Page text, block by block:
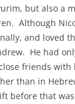
but also a
Although
and loved
He had
friends
than in
before that